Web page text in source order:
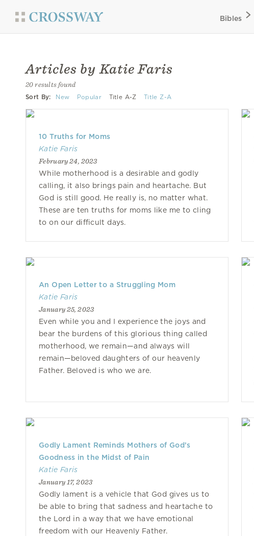
Bibles
Articles by Katie Faris
20 results found
Sort By: New Popular Title A-Z Title Z-A
10 Truths for Moms
Katie Faris
February 24, 2023
While motherhood is a desirable and godly
calling, it also brings pain and heartache. But
God is still good. He really is, no matter what.
These are ten truths for moms like me to cling
to on our difficult days.
An Open Letter to a Struggling Mom
Katie Faris
January 25, 2023
Even while you and I experience the joys and
bear the burdens of this glorious thing called
motherhood, we remain—and always will
remain—beloved daughters of our heavenly
Father. Beloved is who we are.
Godly Lament Reminds Mothers of God’s
Goodness in the Midst of Pain
Katie Faris
January 17, 2023
Godly lament is a vehicle that God gives us to
be able to bring that sadness and heartache to
the Lord in a way that we have emotional
freedom with our Heavenly Father.